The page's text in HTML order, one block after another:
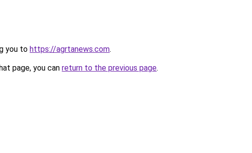
you to https://agrtanews.com.
page, you can return to the previous page.